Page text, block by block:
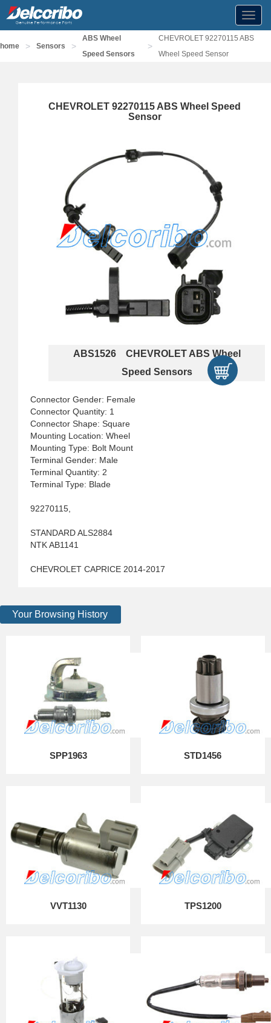
home > Sensors >
ABS Wheel
Speed Sensors
>
CHEVROLET 92270115 ABS
Wheel Speed Sensor
CHEVROLET 92270115 ABS Wheel Speed
Sensor
ABS1526 CHEVROLET ABS Wheel
Speed Sensors
Connector Gender: Female
Connector Quantity: 1
Connector Shape: Square
Mounting Location: Wheel
Mounting Type: Bolt Mount
Terminal Gender: Male
Terminal Quantity: 2
Terminal Type: Blade
92270115,
STANDARD ALS2884
NTK AB1141
CHEVROLET CAPRICE 2014-2017
Your Browsing History
SPP1963 STD1456
VVT1130 TPS1200